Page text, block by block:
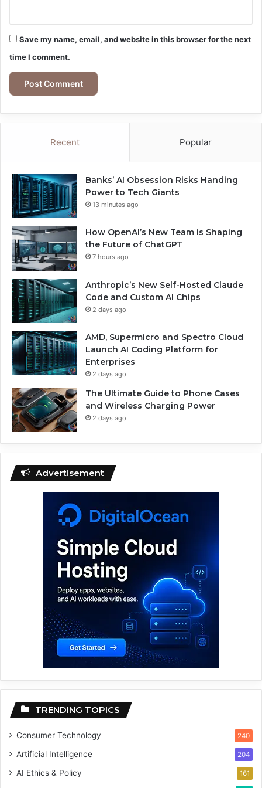
Save my name, email, and website in this browser for the next
time I comment.
Recent Popular
Banks’ AI Obsession Risks Handing
Power to Tech Giants
13 minutes ago
How OpenAI’s New Team is Shaping
the Future of ChatGPT
7 hours ago
Anthropic’s New Self-Hosted Claude
Code and Custom AI Chips
2 days ago
AMD, Supermicro and Spectro Cloud
Launch AI Coding Platform for
Enterprises
2 days ago
The Ultimate Guide to Phone Cases
and Wireless Charging Power
2 days ago
Advertisement
TRENDING TOPICS
Consumer Technology 240
Artificial Intelligence 204
AI Ethics & Policy 161